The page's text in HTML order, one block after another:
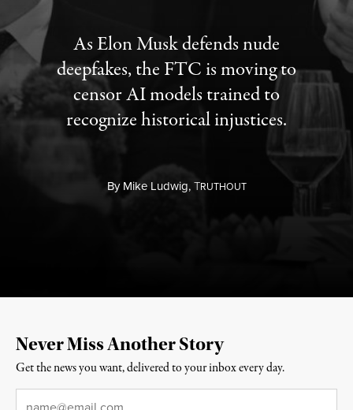
As Elon Musk defends nude
deepfakes, the FTC is moving to
censor AI models trained to
recognize historical injustices.
ByMike Ludwig,TRUTHOUT
Never Miss Another Story
Get the news you want, delivered to your inbox every day.